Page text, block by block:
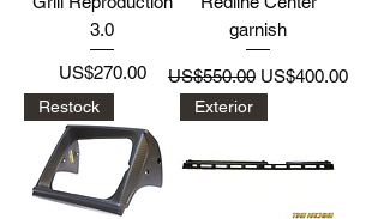
3.0
Price
US$270.00
garnish
Regular Price
US$550.00 Sale Price
US$400.00
Restock Exterior